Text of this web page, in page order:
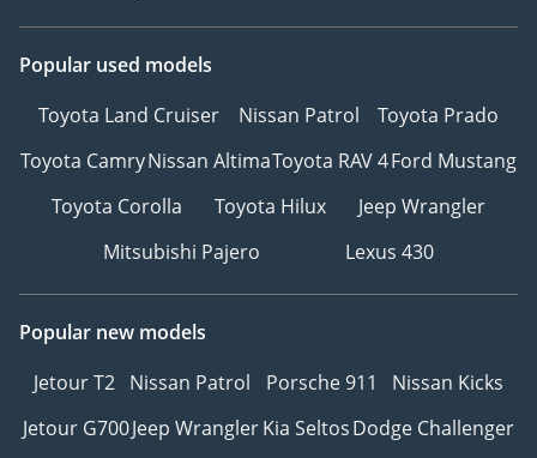
Popular used models
Toyota Land Cruiser
Nissan Patrol
Toyota Prado
Toyota CamryNissan AltimaToyota RAV 4Ford Mustang
Toyota Corolla
Toyota Hilux
Jeep Wrangler
Mitsubishi Pajero
Lexus 430
Popular new models
Jetour T2 Nissan Patrol Porsche 911
Nissan Kicks
Jetour G700Jeep WranglerKia SeltosDodge Challenger